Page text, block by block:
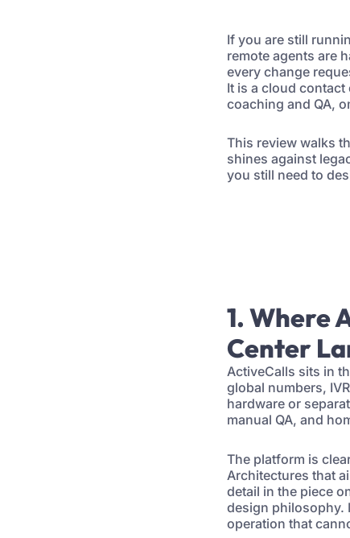
If you are still
remote agents are
every change
It is a cloud
coaching and QA,
This review walks
shines against
you still need to
1. Where
Center
ActiveCalls sits in
global numbers,
hardware or
manual QA, and
The platform is
Architectures that
detail in the piece
design philosophy.
operation that